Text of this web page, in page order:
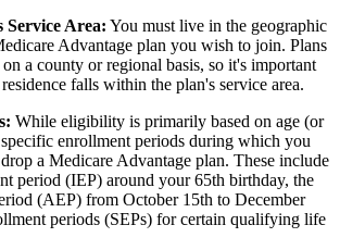
Service Area: You must live in the geographic
Advantage plan you wish to join. Plans
a county or regional basis, so it's important
falls within the plan's service area.
While eligibility is primarily based on age (or
enrollment periods during which you
a Medicare Advantage plan. These include
period (IEP) around your 65th birthday, the
(AEP) from October 15th to December
periods (SEPs) for certain qualifying life